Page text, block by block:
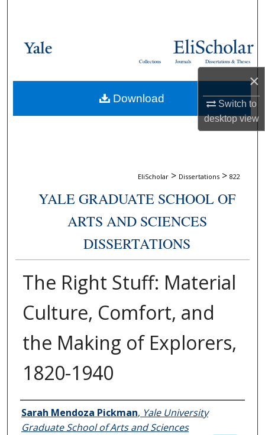
×
Switch to
desktopview
Browse Collections
About
Digital Commons Network™
Dissertations & Theses
Journals
Collections
EliScholar > Dissertations > 822
YALE GRADUATE SCHOOL OF
ARTS AND SCIENCES
DISSERTATIONS
The Right Stuff: Material
Culture, Comfort, and
the Making of Explorers,
1820-1940
Author
Sarah Mendoza Pickman, Yale University
Graduate School of Arts and Sciences
Download